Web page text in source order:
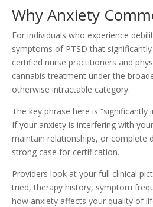
Why Anxiety
For individuals who experience
symptoms of PTSD that
certified nurse practitioners and
cannabis treatment under the
otherwise intractable category.
The key phrase here is “significantly
If your anxiety is interfering with
maintain relationships, or complete
strong case for certification.
Providers look at your full clinical
tried, therapy history, symptom
how anxiety affects your quality of